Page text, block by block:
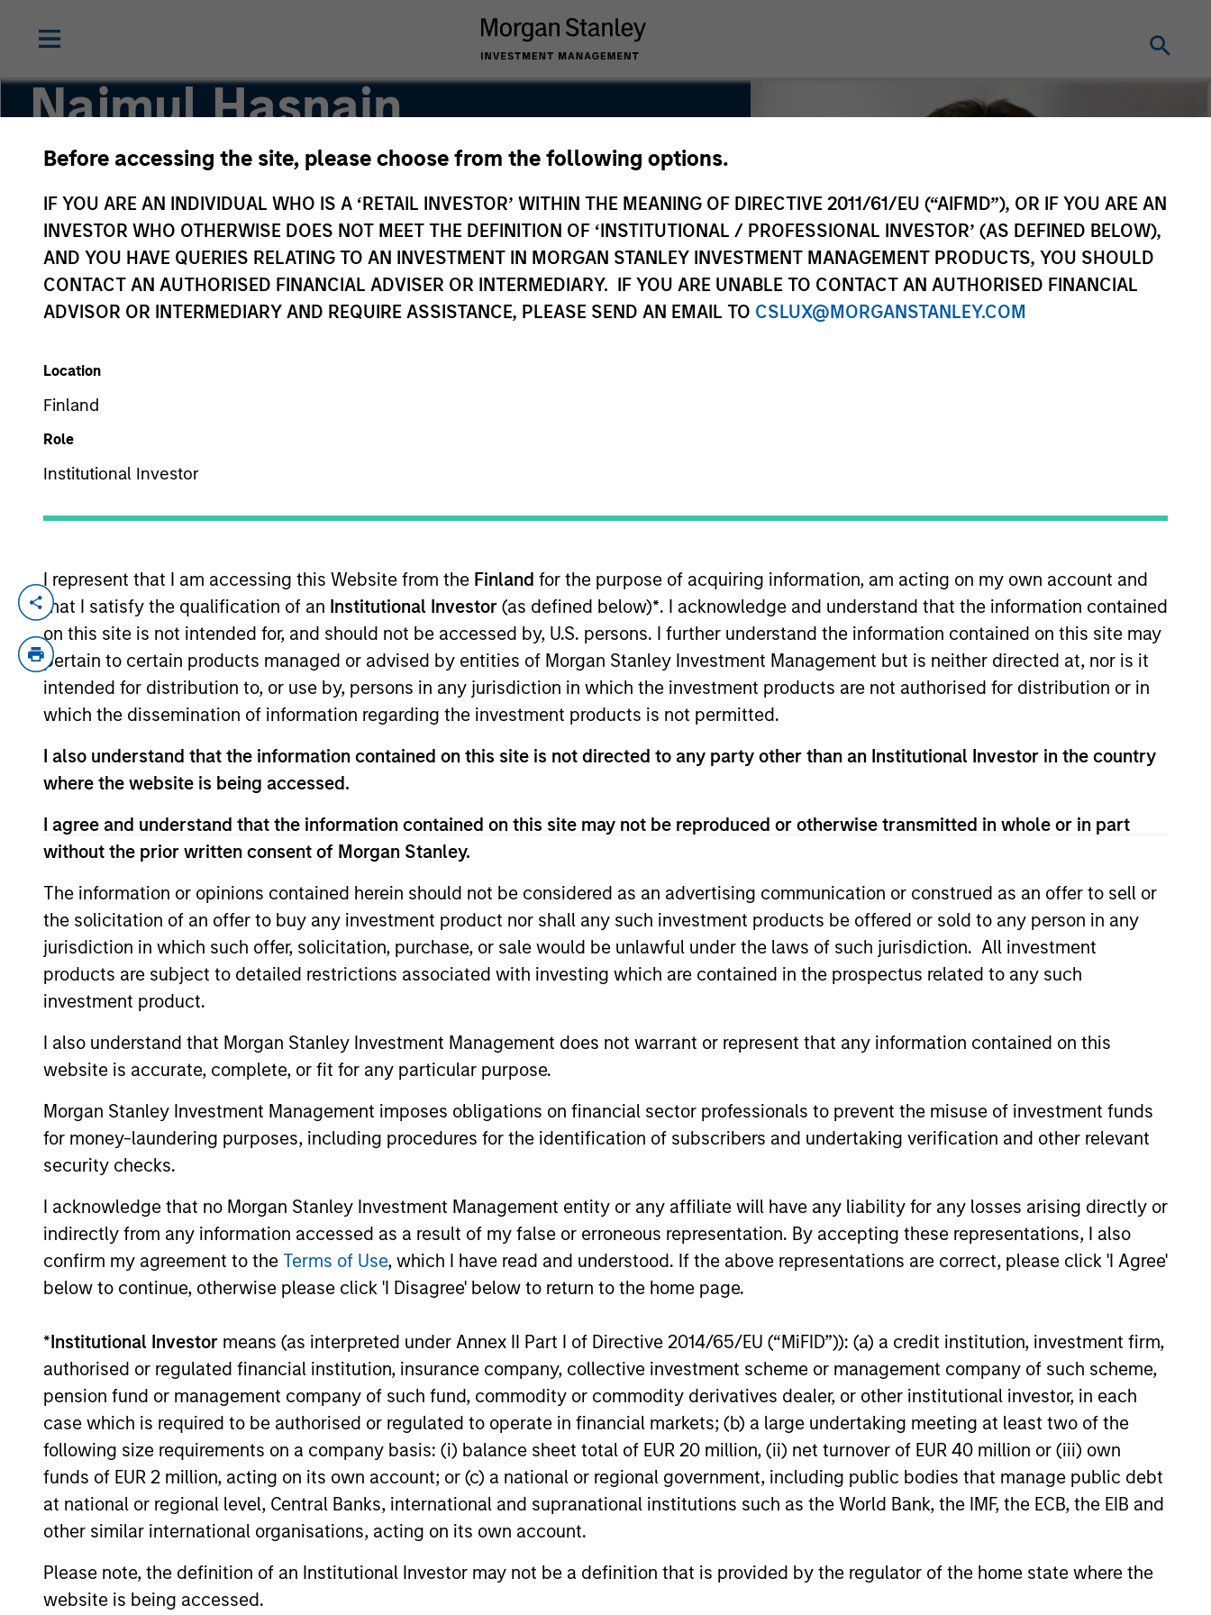
Before accessing the site, please choose from the following options.
IF YOU ARE AN INDIVIDUAL WHO IS A ‘RETAIL INVESTOR’ WITHIN THE MEANING OF DIRECTIVE 2011/61/EU (“AIFMD”), OR IF YOU ARE AN
INVESTOR WHO OTHERWISE DOES NOT MEET THE DEFINITION OF ‘INSTITUTIONAL / PROFESSIONAL INVESTOR’ (AS DEFINED BELOW),
AND YOU HAVE QUERIES RELATING TO AN INVESTMENT IN MORGAN STANLEY INVESTMENT MANAGEMENT PRODUCTS, YOU SHOULD
CONTACT AN AUTHORISED FINANCIAL ADVISER OR INTERMEDIARY. IF YOU ARE UNABLE TO CONTACT AN AUTHORISED FINANCIAL
ADVISOR OR INTERMEDIARY AND REQUIRE ASSISTANCE, PLEASE SEND AN EMAIL TO CSLUX@MORGANSTANLEY.COM
Location
Finland
Role
Institutional Investor
I represent that I am accessing this Website from the Finland for the purpose of acquiring information, am acting on my own account and
that I satisfy the qualification of an Institutional Investor (as defined below)*. I acknowledge and understand that the information contained
on this site is not intended for, and should not be accessed by, U.S. persons. I further understand the information contained on this site may
pertain to certain products managed or advised by entities of Morgan Stanley Investment Management but is neither directed at, nor is it
intended for distribution to, or use by, persons in any jurisdiction in which the investment products are not authorised for distribution or in
which the dissemination of information regarding the investment products is not permitted.
I also understand that the information contained on this site is not directed to any party other than an Institutional Investor in the country
where the website is being accessed.
I agree and understand that the information contained on this site may not be reproduced or otherwise transmitted in whole or in part
without the prior written consent of Morgan Stanley.
The information or opinions contained herein should not be considered as an advertising communication or construed as an offer to sell or
the solicitation of an offer to buy any investment product nor shall any such investment products be offered or sold to any person in any
jurisdiction in which such offer, solicitation, purchase, or sale would be unlawful under the laws of such jurisdiction. All investment
products are subject to detailed restrictions associated with investing which are contained in the prospectus related to any such
investment product.
I also understand that Morgan Stanley Investment Management does not warrant or represent that any information contained on this
website is accurate, complete, or fit for any particular purpose.
Morgan Stanley Investment Management imposes obligations on financial sector professionals to prevent the misuse of investment funds
for money-laundering purposes, including procedures for the identification of subscribers and undertaking verification and other relevant
security checks.
I acknowledge that no Morgan Stanley Investment Management entity or any affiliate will have any liability for any losses arising directly or
indirectly from any information accessed as a result of my false or erroneous representation. By accepting these representations, I also
confirm my agreement to the Terms of Use, which I have read and understood. If the above representations are correct, please click 'I Agree'
below to continue, otherwise please click 'I Disagree' below to return to the home page.
*Institutional Investor means (as interpreted under Annex II Part I of Directive 2014/65/EU (“MiFID”)): (a) a credit institution, investment firm,
authorised or regulated financial institution, insurance company, collective investment scheme or management company of such scheme,
pension fund or management company of such fund, commodity or commodity derivatives dealer, or other institutional investor, in each
case which is required to be authorised or regulated to operate in financial markets; (b) a large undertaking meeting at least two of the
following size requirements on a company basis: (i) balance sheet total of EUR 20 million, (ii) net turnover of EUR 40 million or (iii) own
funds of EUR 2 million, acting on its own account; or (c) a national or regional government, including public bodies that manage public debt
at national or regional level, Central Banks, international and supranational institutions such as the World Bank, the IMF, the ECB, the EIB and
other similar international organisations, acting on its own account.
Please note, the definition of an Institutional Investor may not be a definition that is provided by the regulator of the home state where the
website is being accessed.
Najmul Hasnain
Managing Director
YEARS OF INDUSTRY EXPERIENCE
Najmul is a senior member of MSIM, Saudi Arabia. He joined Morgan Stanley in 2007 and has 30 years of investment experience.
Prior to this, Najmul was vice president within IBD, Morgan Stanley, where he played a leading role in IPO, M & A and debt
advisory transactions. Prior to joining Morgan Stanley, he was an investment manager for Malaz Group. Prior to this he was a
member of the investment committee at Rana Investment where he co-managed a special situation fund investing in the US.
Najmul received an M.Sc. in statistics from the University of Karachi. He also passed the General Securities Qualification (CME-1).
Saudi Equity
Strategy
characteristics.
MENA Equity
Strategy
Middle Eastern and North African listed equities with quality bias, and strong value or growth
Team Insights
TALES FROM THE EMERGING WORLD
From Electric Vehicles to
Humanoids: China’s Next
Manufacturing Leap
Humanoid robots sit at the intersection of
hardware, AI, manufacturing, real-world
data and customer integration. Longer-
term value may depend more on
intelligence, software and fleet learning.
Jerry Pang and Rose Kim examine how
China’s humanoid robots are beginning to
move from televised spectacles to
05-AUG-2026
BIG PICTURE
Video: Ten Investment Truths
About Artificial Intelligence
In thisBig Picture video, Jitania Kandhari
covers ten investment truths about AI:
from the extraordinary speed of the
infrastructure buildout, to the rise of
autonomous agents, to the two competing
architectures that will shape the
geopolitical order for decades.
TALES FROM THE EMERGING WORLD
Terms of Trade: The Quiet
Tailwind Behind Emerging
Market’s Comeback
A common thread across emerging
markets is an improvement in their terms
of trade, which is helping to strengthen
domestically-oriented sectors. Paul Psaila
and Uday Tharar explain.